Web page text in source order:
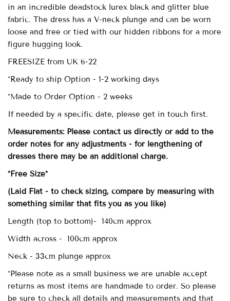
in an incredible deadstock lurex black and glitter blue
fabric. The dress has a V-neck plunge and can be worn
loose and free or tied with our hidden ribbons for a more
figure hugging look.
FREESIZE from UK 6-22
*Ready to ship Option - 1-2 working days
*Made to Order Option - 2 weeks
If needed by a specific date, please get in touch first.
Measurements: Please contact us directly or add to the
order notes for any adjustments - for lengthening of
dresses there may be an additional charge.
*Free Size*
(Laid Flat - to check sizing, compare by measuring with
something similar that fits you as you like)
Length (top to bottom)- 140cm approx
Width across - 100cm approx
Neck - 33cm plunge approx
*Please note as a small business we are unable accept
returns as most items are handmade to order. So please
be sure to check all details and measurements and that